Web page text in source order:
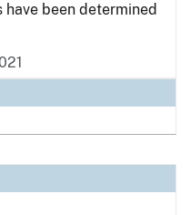
been determined